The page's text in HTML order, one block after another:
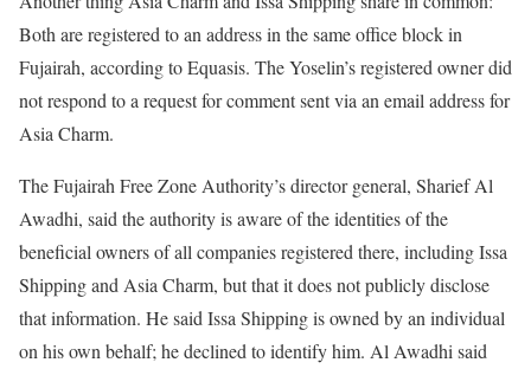
Both are registered to an address in the same office block in
Fujairah, according to Equasis. The Yoselin’s registered owner did
not respond to a request for comment sent via an email address for
Asia Charm.
The Fujairah Free Zone Authority’s director general, Sharief Al
Awadhi, said the authority is aware of the identities of the
beneficial owners of all companies registered there, including Issa
Shipping and Asia Charm, but that it does not publicly disclose
that information. He said Issa Shipping is owned by an individual
on his own behalf; he declined to identify him. Al Awadhi said